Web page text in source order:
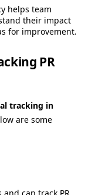
helps team
their impact
for improvement.
PR
tracking in
are some
can track PR